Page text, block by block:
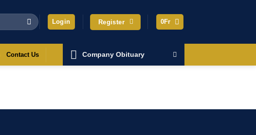
Login Register 0Fr
Contact Us Company Obituary